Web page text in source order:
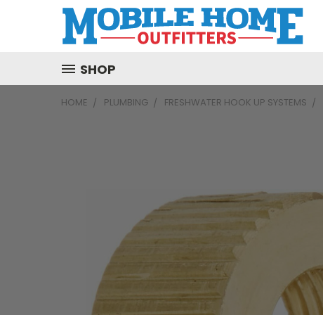
SHOP
HOME PLUMBING FRESHWATER HOOK UP SYSTEMS